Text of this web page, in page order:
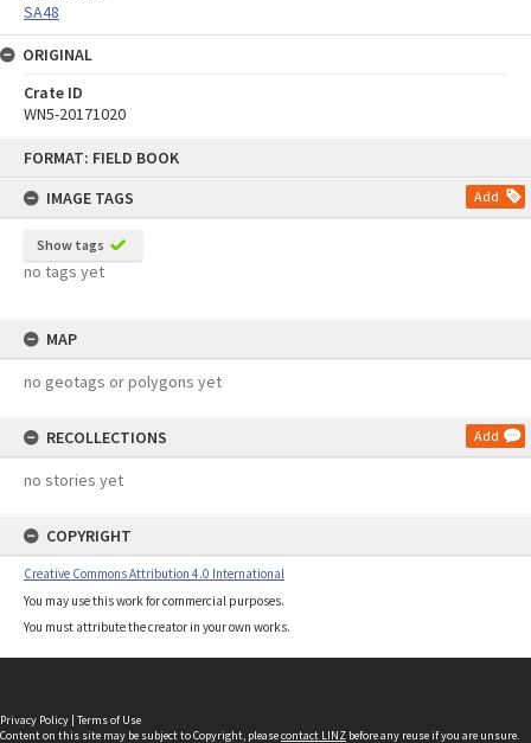
FORMAT: FIELD BOOK
IMAGE TAGS
Add
Show tags
no tags yet
MAP
no geotags or polygons yet
RECOLLECTIONS Add
no stories yet
COPYRIGHT
Creative Commons Attribution 4.0 International
You may use this work for commercial purposes.
You must attribute the creator in your own works.
SA48
ORIGINAL
Crate ID
WN5-20171020
Privacy Policy | Terms of Use
Content on this site may be subject to Copyright, pleasecontact LINZ before any reuse if you are unsure.